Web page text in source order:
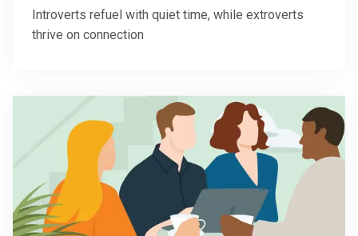
Introverts refuel with quiet time, while extroverts
thrive on connection